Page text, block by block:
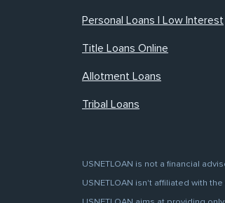
Personal Loans | Low Interest
Title Loans Online
Allotment Loans
Tribal Loans
USNETLOAN is not a financial
USNETLOAN isn't affiliated with